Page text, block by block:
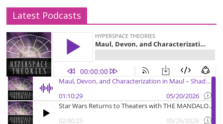
Latest Podcasts